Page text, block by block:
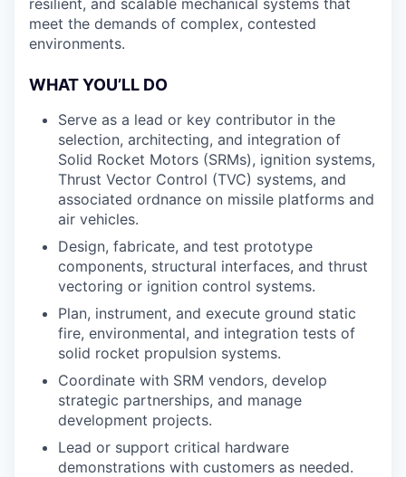
meet the demands of complex, contested
environments.
WHAT YOU’LL DO
Serve as a lead or key contributor in the
selection, architecting, and integration of
Solid Rocket Motors (SRMs), ignition systems,
Thrust Vector Control (TVC) systems, and
associated ordnance on missile platforms and
air vehicles.
Design, fabricate, and test prototype
components, structural interfaces, and thrust
vectoring or ignition control systems.
Plan, instrument, and execute ground static
fire, environmental, and integration tests of
solid rocket propulsion systems.
Coordinate with SRM vendors, develop
strategic partnerships, and manage
development projects.
Lead or support critical hardware
demonstrations with customers as needed.